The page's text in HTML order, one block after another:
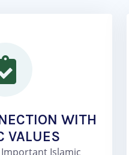
WITH
VALUES
Islamic